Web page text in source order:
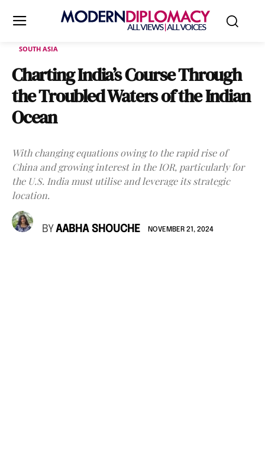
SOUTH ASIA
Charting India’s Course Through
the Troubled Waters of the Indian
Ocean
With changing equations owing to the rapid rise of
China and growing interest in the IOR, particularly for
the U.S. India must utilise and leverage its strategic
location.
BY AABHA SHOUCHE NOVEMBER 21, 2024